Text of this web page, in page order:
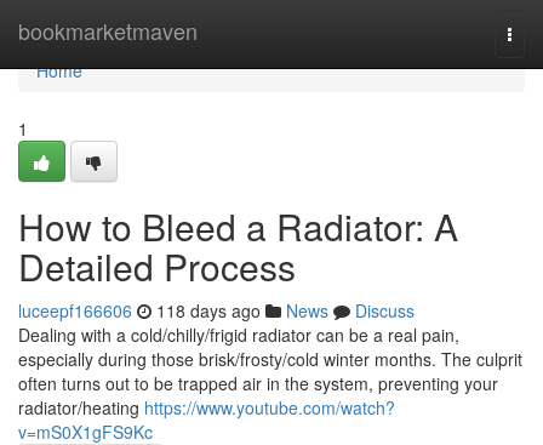
bookmarketmaven
Home
Home
1
How to Bleed a Radiator: A
Detailed Process
luceepf166606 118 days ago News
Discuss
Dealing with a cold/chilly/frigid radiator can be a real pain,
especially during those brisk/frosty/cold winter months. The culprit
often turns out to be trapped air in the system, preventing your
radiator/heating https://www.youtube.com/watch?
v=mS0X1gFS9Kc